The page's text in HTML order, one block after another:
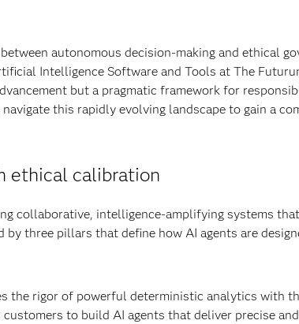
autonomous decision-making and ethical
Intelligence Software and Tools at The
but a pragmatic framework for
this rapidly evolving landscape to gain a
ethical calibration
collaborative, intelligence-amplifying systems
by three pillars that define how AI agents are
the rigor of powerful deterministic analytics with
to build AI agents that deliver precise